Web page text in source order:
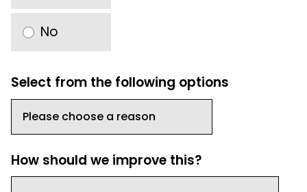
No
Select from the following options
How should we improve this?